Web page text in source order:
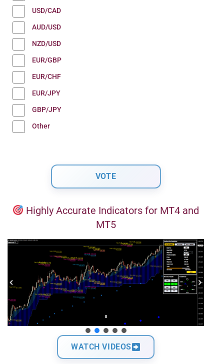
USD/CAD
AUD/USD
NZD/USD
EUR/GBP
EUR/CHF
EUR/JPY
GBP/JPY
Other
Highly Accurate Indicators for MT4 and
MT5
WATCH VIDEOS